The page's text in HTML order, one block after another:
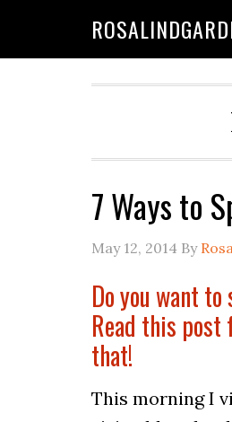
7 Ways to
May 12, 2014 By
Do you want
Read this post
that!
This morning I